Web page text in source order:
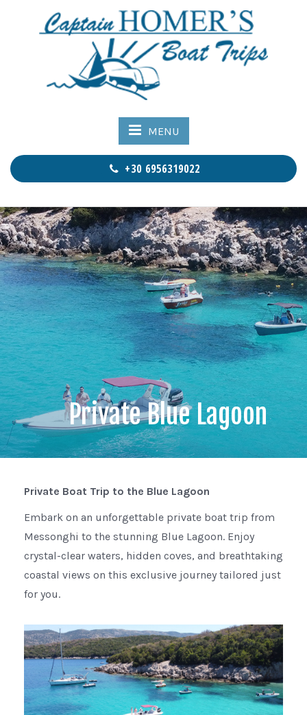
MENU
+30 6956319022
Private Blue Lagoon
Private Boat Trip to the Blue Lagoon
Embark on an unforgettable private boat trip from
Messonghi to the stunning Blue Lagoon. Enjoy
crystal-clear waters, hidden coves, and breathtaking
coastal views on this exclusive journey tailored just
for you.